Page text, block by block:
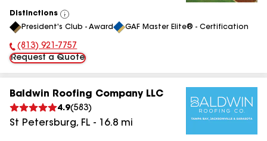
Distinctions
View
All
President's Club - Award GAF Master Elite® - Certification
Phone Number:
(813) 921-7757
Request a Quote
Baldwin Roofing Company LLC
4.9(583)
St Petersburg, FL - 16.8 mi